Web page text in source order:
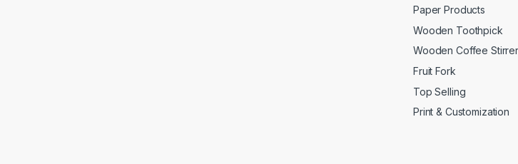
Paper Products
Wooden Toothpick
Wooden Coffee Stirrer
Fruit Fork
Top Selling
Print & Customization